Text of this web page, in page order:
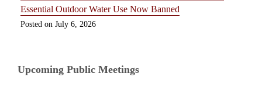
Essential Outdoor Water Use Now Banned
July 6, 2026
Upcoming Public Meetings